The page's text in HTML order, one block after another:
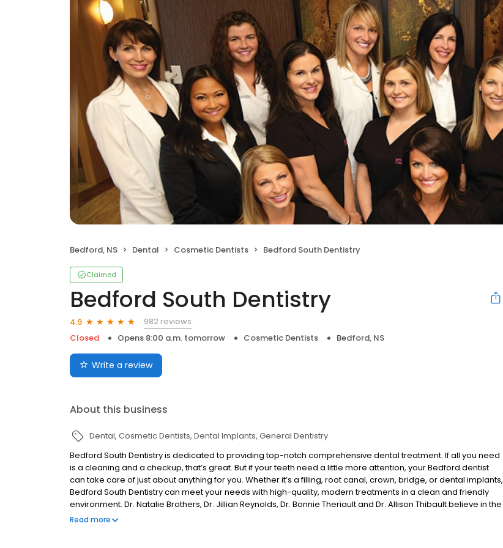
Bedford, NS Dental Cosmetic Dentists Bedford South Dentistry
Claimed
Bedford South Dentistry
4.9
982 reviews
Closed
Opens 8:00 a.m. tomorrow Cosmetic Dentists Bedford, NS
Write a review
About this business
Dental Cosmetic Dentists Dental Implants General Dentistry
Bedford South Dentistry is dedicated to providing top-notch comprehensive dental treatment. If all you need
is a cleaning and a checkup, that’s great. But if your teeth need a little more attention, your Bedford dentist
can take care of just about anything for you. Whether it’s a filling, root canal, crown, bridge, or dental implants,
Bedford South Dentistry can meet your needs with high-quality, modern treatments in a clean and friendly
environment. Dr. Natalie Brothers, Dr. Jillian Reynolds, Dr. Bonnie Theriault and Dr. Allison Thibault believe in the
power of beautiful smiles to change lives. That begins with our dental hygienists, who work closely with
Read more